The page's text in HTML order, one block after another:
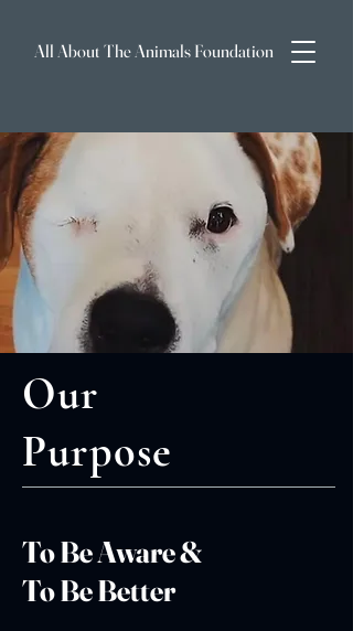
All About The Animals Foundation
Our
Purpose
To Be Aware &
To Be Better